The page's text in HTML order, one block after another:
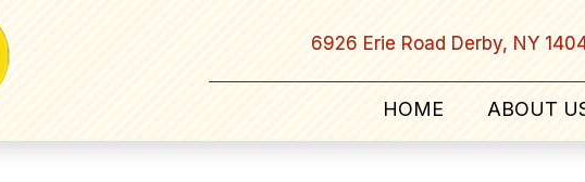
6926 Erie Road Derby, NY
HOME ABOUT